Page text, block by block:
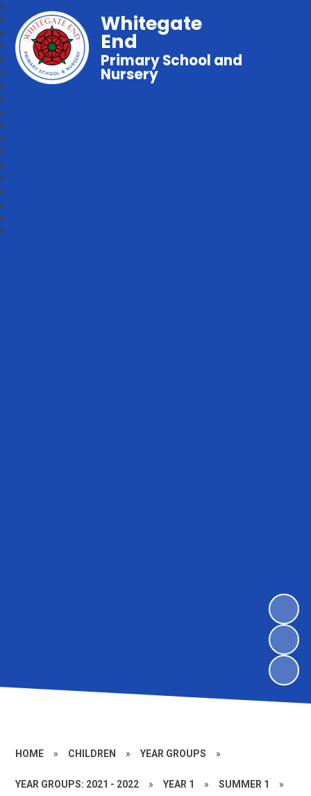
Whitegate
End
Primary School and
Nursery
HOME » CHILDREN » YEAR GROUPS »
YEAR GROUPS: 2021 - 2022 » YEAR 1 » SUMMER 1 »